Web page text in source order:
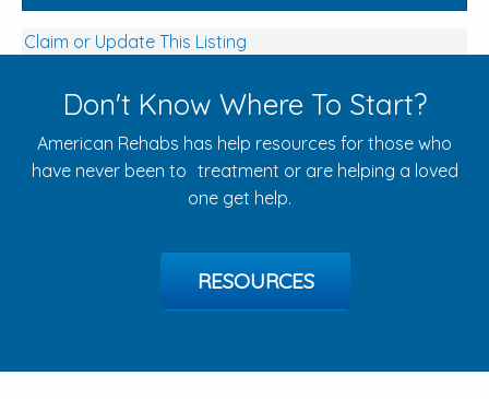
Claim or Update This Listing
Don't Know Where To Start?
American Rehabs has help resources for those who
have never been to treatment or are helping a loved
one get help.
RESOURCES